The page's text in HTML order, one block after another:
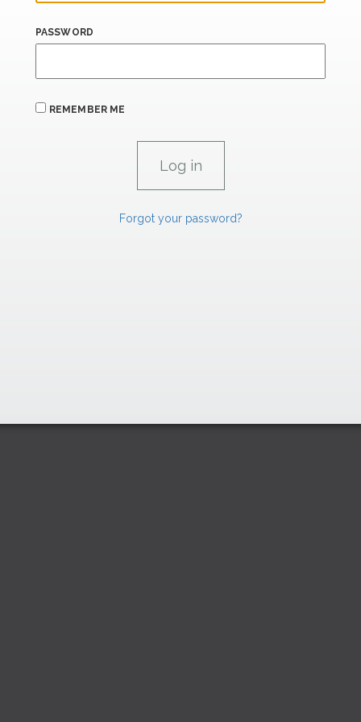
PASSWORD
REMEMBER ME
Forgot your password?